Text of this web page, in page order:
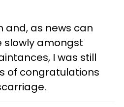
and, as news can
slowly amongst
I was still
of congratulations